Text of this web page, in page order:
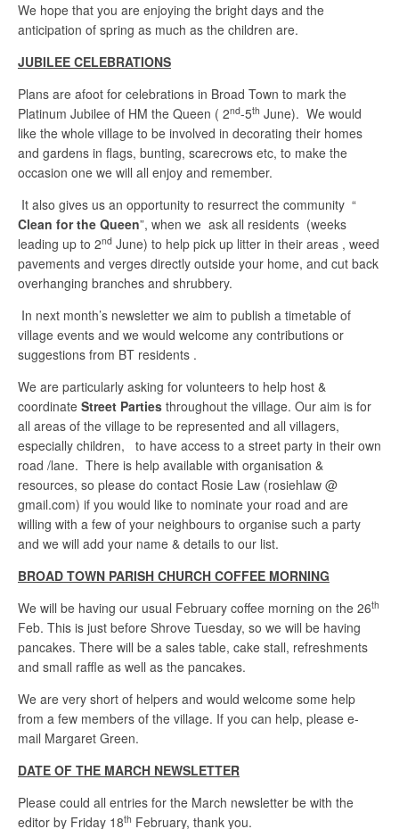
We hope that you are enjoying the bright days and the
anticipation of spring as much as the children are.
JUBILEE CELEBRATIONS
Plans are afoot for celebrations in Broad Town to mark the
Platinum Jubilee of HM the Queen ( 2nd-5th June). We would
like the whole village to be involved in decorating their homes
and gardens in flags, bunting, scarecrows etc, to make the
occasion one we will all enjoy and remember.
It also gives us an opportunity to resurrect the community “
Clean for the Queen”, when we ask all residents (weeks
leading up to 2nd June) to help pick up litter in their areas , weed
pavements and verges directly outside your home, and cut back
overhanging branches and shrubbery.
In next month’s newsletter we aim to publish a timetable of
village events and we would welcome any contributions or
suggestions from BT residents .
We are particularly asking for volunteers to help host &
coordinate Street Parties throughout the village. Our aim is for
all areas of the village to be represented and all villagers,
especially children, to have access to a street party in their own
road /lane. There is help available with organisation &
resources, so please do contact Rosie Law (rosiehlaw @
gmail.com) if you would like to nominate your road and are
willing with a few of your neighbours to organise such a party
and we will add your name & details to our list.
BROAD TOWN PARISH CHURCH COFFEE MORNING
We will be having our usual February coffee morning on the 26th
Feb. This is just before Shrove Tuesday, so we will be having
pancakes. There will be a sales table, cake stall, refreshments
and small raffle as well as the pancakes.
We are very short of helpers and would welcome some help
from a few members of the village. If you can help, please e-
mail Margaret Green.
DATE OF THE MARCH NEWSLETTER
Please could all entries for the March newsletter be with the
editor by Friday 18th February, thank you.